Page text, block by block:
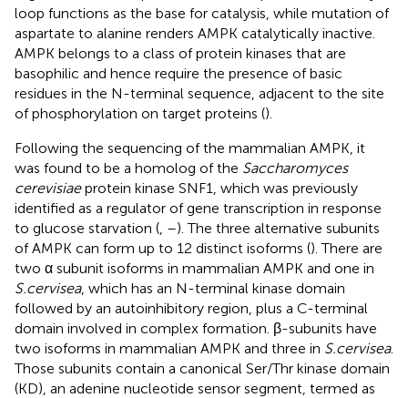
loop functions as the base for catalysis, while mutation of
aspartate to alanine renders AMPK catalytically inactive.
AMPK belongs to a class of protein kinases that are
basophilic and hence require the presence of basic
residues in the N-terminal sequence, adjacent to the site
of phosphorylation on target proteins ().
Following the sequencing of the mammalian AMPK, it
was found to be a homolog of the Saccharomyces
cerevisiaeprotein kinase SNF1, which was previously
identified as a regulator of gene transcription in response
to glucose starvation ( –). The three alternative subunits
of AMPK can form up to 12 distinct isoforms (). There are
two α subunit isoforms in mammalian AMPK and one in
S.cervisea, which has an N-terminal kinase domain
followed by an autoinhibitory region, plus a C-terminal
domain involved in complex formation. β-subunits have
two isoforms in mammalian AMPK and three in S.cervisea.
Those subunits contain a canonical Ser/Thr kinase domain
(KD), an adenine nucleotide sensor segment, termed as